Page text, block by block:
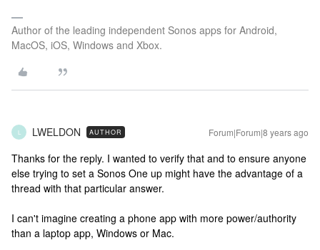
Author of the leading independent Sonos apps for Android,
MacOS, iOS, Windows and Xbox.
L LWELDON AUTHOR Forum|Forum|8 years ago
Thanks for the reply. I wanted to verify that and to ensure anyone
else trying to set a Sonos One up might have the advantage of a
thread with that particular answer.
I can't imagine creating a phone app with more power/authority
than a laptop app, Windows or Mac.